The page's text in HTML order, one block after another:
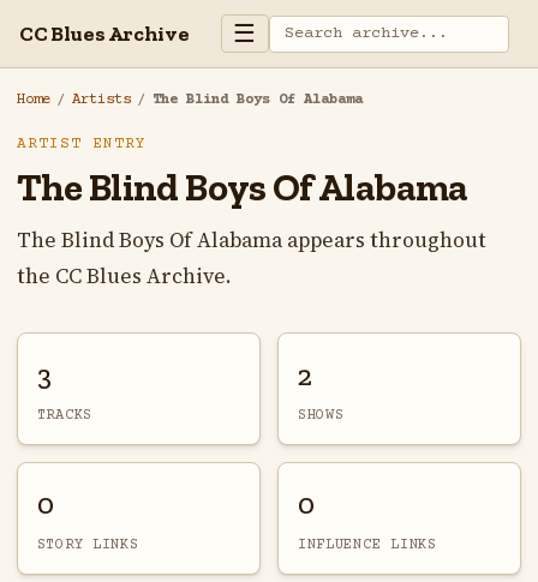
CC Blues Archive ☰
Home / Artists / The Blind Boys Of Alabama
ARTIST ENTRY
The Blind Boys Of Alabama
The Blind Boys Of Alabama appears throughout
the CC Blues Archive.
3
TRACKS
2
SHOWS
0
STORY LINKS
0
INFLUENCE LINKS